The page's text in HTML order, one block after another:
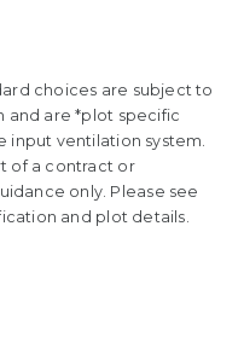
choices are subject to
and are *plot specific
input ventilation system.
of a contract or
only. Please see
and plot details.